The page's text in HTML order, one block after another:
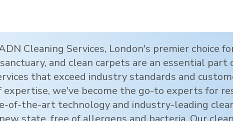
Cleaning Services, London's premier choice
and clean carpets are an essential
that exceed industry standards and
we've become the go-to experts for
of-the-art technology and industry-leading